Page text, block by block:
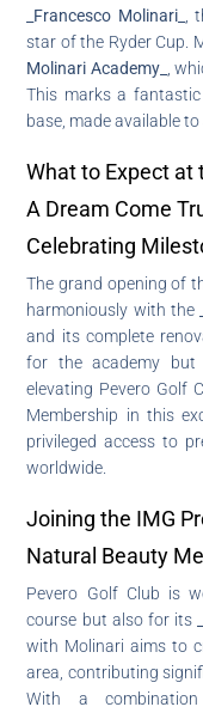
_Francesco Molinari_
,
star of the Ryder Cup.
Molinari Academy_
,
This marks a
base, made available
What to Expect at
A Dream Come
Celebrating
The grand opening of
harmoniously with the
and its complete
for the academy but
elevating Pevero Golf
Membership in this
privileged access to
worldwide.
Joining the IMG
Natural Beauty
Pevero Golf Club is
course but also for its
with Molinari aims to
area, contributing
With a